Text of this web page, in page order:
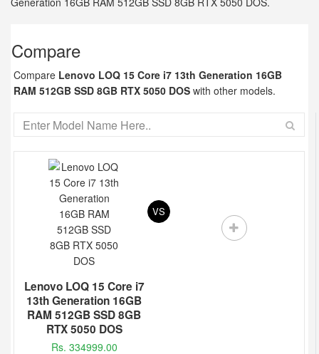
Compare
Compare Lenovo LOQ 15 Core i7 13th Generation 16GB
RAM 512GB SSD 8GB RTX 5050 DOS with other models.
Lenovo LOQ 15 Core i7
13th Generation 16GB
RAM 512GB SSD 8GB
RTX 5050 DOS
Rs. 334999.00
VS